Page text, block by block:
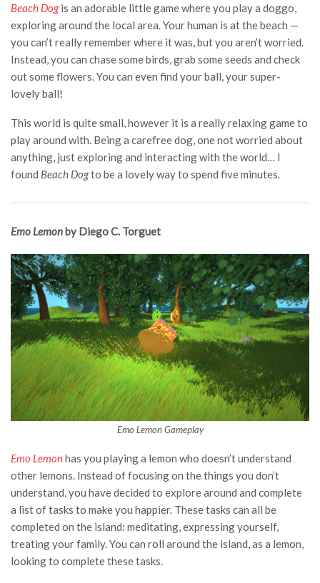
Beach Dogis an adorable little game where you play a doggo,
exploring around the local area. Your human is at the beach —
you can’t really remember where it was, but you aren’t worried.
Instead, you can chase some birds, grab some seeds and check
out some flowers. You can even find your ball, your super-
lovely ball!
This world is quite small, however it is a really relaxing game to
play around with. Being a carefree dog, one not worried about
anything, just exploring and interacting with the world… I
found Beach Dogto be a lovely way to spend five minutes.
Emo Lemonby Diego C. Torguet
Emo Lemon Gameplay
Emo Lemonhas you playing a lemon who doesn’t understand
other lemons. Instead of focusing on the things you don’t
understand, you have decided to explore around and complete
a list of tasks to make you happier. These tasks can all be
completed on the island: meditating, expressing yourself,
treating your family. You can roll around the island, as a lemon,
looking to complete these tasks.